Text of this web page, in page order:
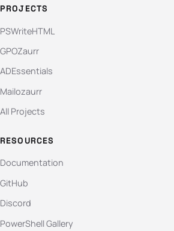
PROJECTS
PSWriteHTML
GPOZaurr
ADEssentials
Mailozaurr
All Projects
RESOURCES
Documentation
GitHub
Discord
PowerShell Gallery